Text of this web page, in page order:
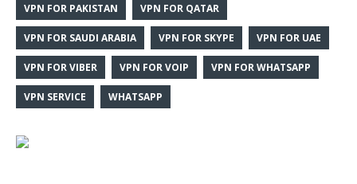
VPN FOR PAKISTAN VPN FOR QATAR
VPN FOR SAUDI ARABIA VPN FOR SKYPE VPN FOR UAE
VPN FOR VIBER VPN FOR VOIP VPN FOR WHATSAPP
VPN SERVICE WHATSAPP